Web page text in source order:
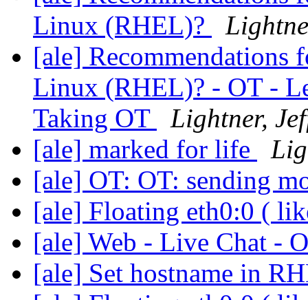
Linux (RHEL)?
[ale] Recommendations
Linux (RHEL)? - OT -
Taking OT
Lightner,
[ale] marked for life
[ale] OT: OT: sending
[ale] Floating eth0:0 (
[ale] Web - Live Chat -
[ale] Set hostname in